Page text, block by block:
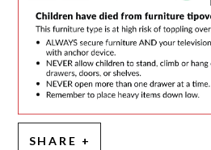
SHARE